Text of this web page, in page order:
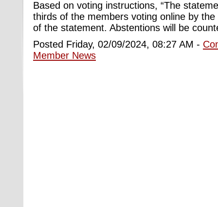
Based on voting instructions, “The
thirds of the members voting online by
of the statement. Abstentions will be
Posted Friday, 02/09/2024, 08:27 AM -
Member News